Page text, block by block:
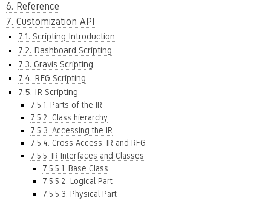
6. Reference
7. Customization API
7.1. Scripting Introduction
7.2. Dashboard Scripting
7.3. Gravis Scripting
7.4. RFG Scripting
7.5. IR Scripting
7.5.1. Parts of the IR
7.5.2. Class hierarchy
7.5.3. Accessing the IR
7.5.4. Cross Access: IR and RFG
7.5.5. IR Interfaces and Classes
7.5.5.1. Base Class
7.5.5.2. Logical Part
7.5.5.3. Physical Part